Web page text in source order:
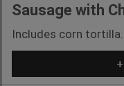
Sausage with
Includes corn tortilla.